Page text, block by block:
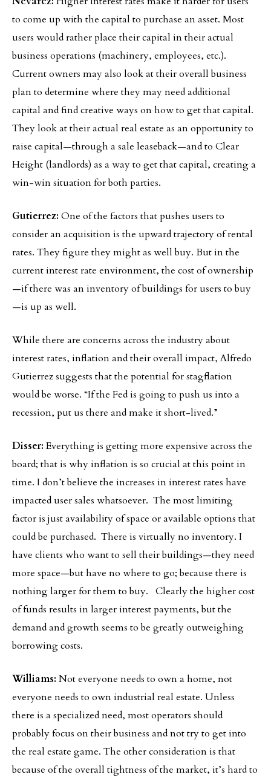
to come up with the capital to purchase an asset. Most
users would rather place their capital in their actual
business operations (machinery, employees, etc.).
Current owners may also look at their overall business
plan to determine where they may need additional
capital and find creative ways on how to get that capital.
They look at their actual real estate as an opportunity to
raise capital—through a sale leaseback—and to Clear
Height (landlords) as a way to get that capital, creating a
win-win situation for both parties.
Gutierrez: One of the factors that pushes users to
consider an acquisition is the upward trajectory of rental
rates. They figure they might as well buy. But in the
current interest rate environment, the cost of ownership
—if there was an inventory of buildings for users to buy
—is up as well.
While there are concerns across the industry about
interest rates, inflation and their overall impact, Alfredo
Gutierrez suggests that the potential for stagflation
would be worse. “If the Fed is going to push us into a
recession, put us there and make it short-lived.”
Disser:Everything is getting more expensive across the
board; that is why inflation is so crucial at this point in
time. I don’t believe the increases in interest rates have
impacted user sales whatsoever. The most limiting
factor is just availability of space or available options that
could be purchased. There is virtually no inventory. I
have clients who want to sell their buildings—they need
more space—but have no where to go; because there is
nothing larger for them to buy. Clearly the higher cost
of funds results in larger interest payments, but the
demand and growth seems to be greatly outweighing
borrowing costs.
Williams: Not everyone needs to own a home, not
everyone needs to own industrial real estate. Unless
there is a specialized need, most operators should
probably focus on their business and not try to get into
the real estate game. The other consideration is that
because of the overall tightness of the market, it’s hard to